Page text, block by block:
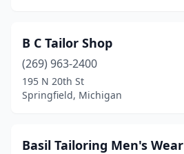
West Bloomfield Township
Westland(2)
B C Tailor Shop
(269) 963-2400
195 N 20th St
Springfield, Michigan
Basil Tailoring Men's Wear